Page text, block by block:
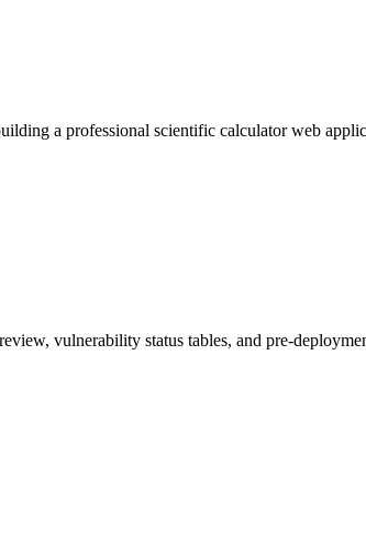
a professional scientific calculator web
vulnerability status tables, and pre-